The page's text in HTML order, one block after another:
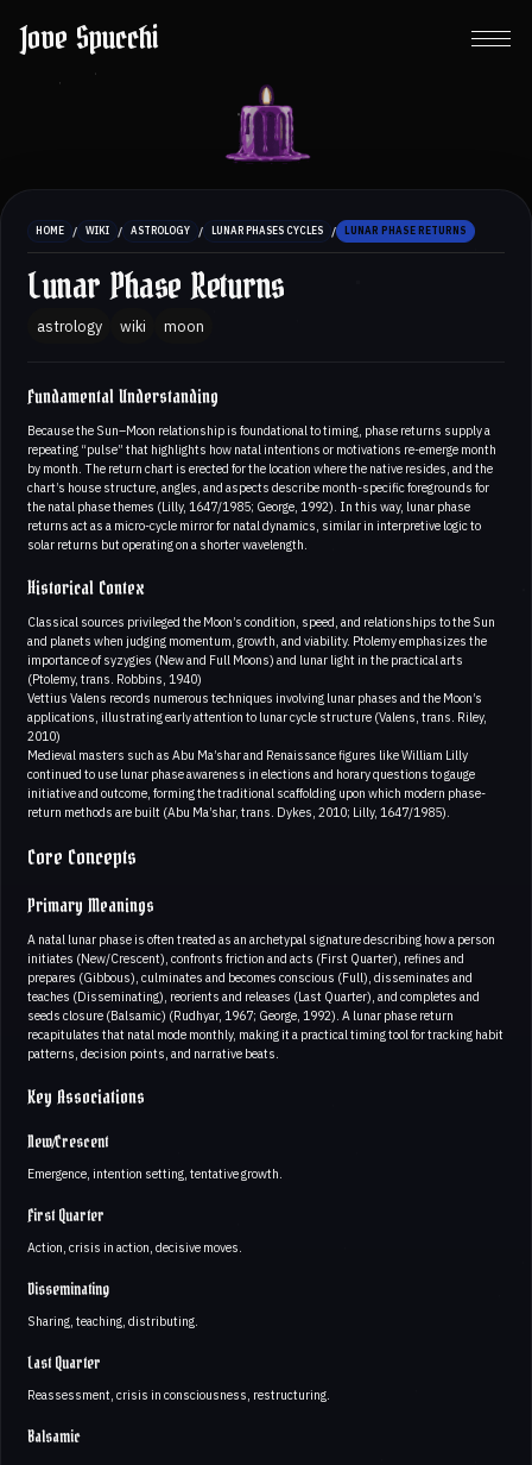
Jove Spucchi
HOME / WIKI / ASTROLOGY / LUNAR PHASES CYCLES / LUNAR PHASE RETURNS
Lunar Phase Returns
astrology wiki moon
Fundamental Understanding
Because the Sun–Moon relationship is foundational to timing, phase returns supply a
repeating “pulse” that highlights how natal intentions or motivations re-emerge month
by month. The return chart is erected for the location where the native resides, and the
chart’s house structure, angles, and aspects describe month-specific foregrounds for
the natal phase themes (Lilly, 1647/1985; George, 1992). In this way, lunar phase
returns act as a micro-cycle mirror for natal dynamics, similar in interpretive logic to
solar returns but operating on a shorter wavelength.
Historical Contex
Classical sources privileged the Moon’s condition, speed, and relationships to the Sun
and planets when judging momentum, growth, and viability. Ptolemy emphasizes the
importance of syzygies (New and Full Moons) and lunar light in the practical arts
(Ptolemy, trans. Robbins, 1940)
Vettius Valens records numerous techniques involving lunar phases and the Moon’s
applications, illustrating early attention to lunar cycle structure (Valens, trans. Riley,
2010)
Medieval masters such as Abu Ma’shar and Renaissance figures like William Lilly
continued to use lunar phase awareness in elections and horary questions to gauge
initiative and outcome, forming the traditional scaffolding upon which modern phase-
return methods are built (Abu Ma’shar, trans. Dykes, 2010; Lilly, 1647/1985).
Core Concepts
Primary Meanings
A natal lunar phase is often treated as an archetypal signature describing how a person
initiates (New/Crescent), confronts friction and acts (First Quarter), refines and
prepares (Gibbous), culminates and becomes conscious (Full), disseminates and
teaches (Disseminating), reorients and releases (Last Quarter), and completes and
seeds closure (Balsamic) (Rudhyar, 1967; George, 1992). A lunar phase return
recapitulates that natal mode monthly, making it a practical timing tool for tracking habit
patterns, decision points, and narrative beats.
Key Associations
New/Crescent
Emergence, intention setting, tentative growth.
First Quarter
Action, crisis in action, decisive moves.
Disseminating
Sharing, teaching, distributing.
Last Quarter
Reassessment, crisis in consciousness, restructuring.
Balsamic